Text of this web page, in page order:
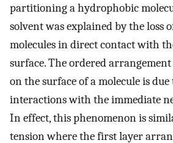
partitioning a hydrophobic
solvent was explained by the loss
molecules in direct contact with
surface. The ordered
on the surface of a molecule is
interactions with the immediate
In effect, this phenomenon is
tension where the first layer